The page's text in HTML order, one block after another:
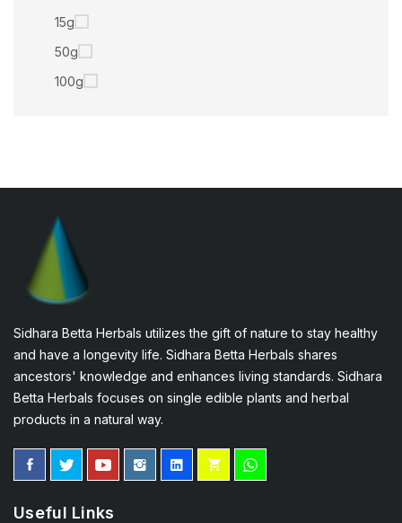
15g
50g
100g
Sidhara Betta Herbals utilizes the gift of nature to stay healthy
and have a longevity life. Sidhara Betta Herbals shares
ancestors' knowledge and enhances living standards. Sidhara
Betta Herbals focuses on single edible plants and herbal
products in a natural way.
Useful Links